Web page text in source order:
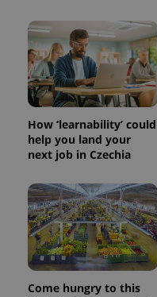
How ‘learnability’ could
help you land your
next job in Czechia
Come hungry to this
^qs_[0-9]+$